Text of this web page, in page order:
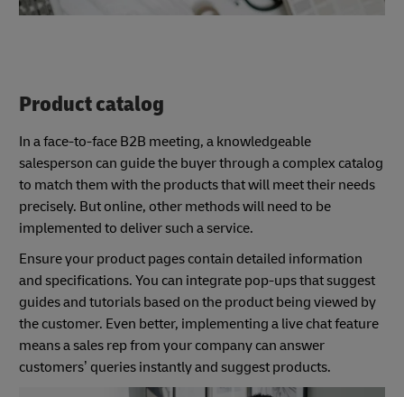
Product catalog
In a face-to-face B2B meeting, a knowledgeable
salesperson can guide the buyer through a complex catalog
to match them with the products that will meet their needs
precisely. But online, other methods will need to be
implemented to deliver such a service.
Ensure your product pages contain detailed information
and specifications. You can integrate pop-ups that suggest
guides and tutorials based on the product being viewed by
the customer. Even better, implementing a live chat feature
means a sales rep from your company can answer
customers’ queries instantly and suggest products.